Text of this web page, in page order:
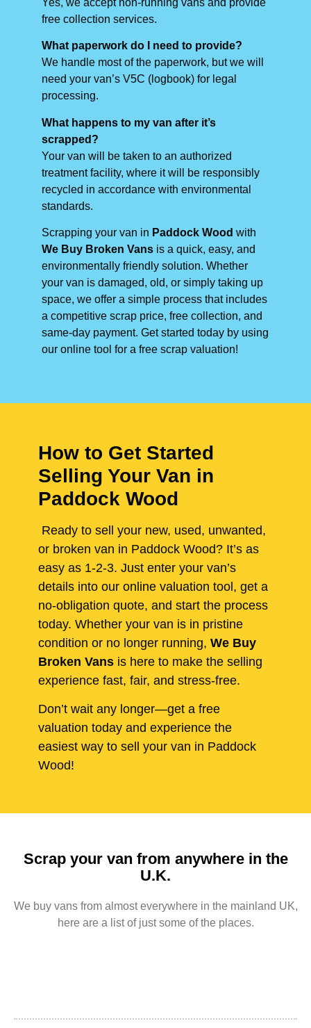
free collection services.
What paperwork do I need to provide?
We handle most of the paperwork, but we will
need your van’s V5C (logbook) for legal
processing.
What happens to my van after it’s
scrapped?
Your van will be taken to an authorized
treatment facility, where it will be responsibly
recycled in accordance with environmental
standards.
Scrapping your van in Paddock Wood with
We Buy Broken Vans is a quick, easy, and
environmentally friendly solution. Whether
your van is damaged, old, or simply taking up
space, we offer a simple process that includes
a competitive scrap price, free collection, and
same-day payment. Get started today by using
our online tool for a free scrap valuation!
How to Get Started
Selling Your Van in
Paddock Wood
Ready to sell your new, used, unwanted,
or broken van in Paddock Wood? It’s as
easy as 1-2-3. Just enter your van’s
details into our online valuation tool, get a
no-obligation quote, and start the process
today. Whether your van is in pristine
condition or no longer running, We Buy
Broken Vans is here to make the selling
experience fast, fair, and stress-free.
Don’t wait any longer—get a free
valuation today and experience the
easiest way to sell your van in Paddock
Wood!
Scrap your van from anywhere in the
U.K.
We buy vans from almost everywhere in the mainland UK,
here are a list of just some of the places.